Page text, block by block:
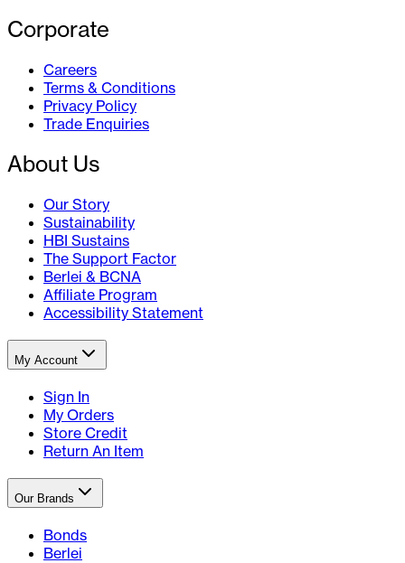
Corporate
Careers
Terms & Conditions
Privacy Policy
Trade Enquiries
About Us
Our Story
Sustainability
HBI Sustains
The Support Factor
Berlei & BCNA
Affiliate Program
Accessibility Statement
My Account
Sign In
My Orders
Store Credit
Return An Item
Our Brands
Bonds
Berlei